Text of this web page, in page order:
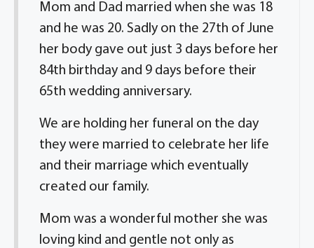
Mom and Dad married when she was 18
and he was 20. Sadly on the 27th of June
her body gave out just 3 days before her
84th birthday and 9 days before their
65th wedding anniversary.
We are holding her funeral on the day
they were married to celebrate her life
and their marriage which eventually
created our family.
Mom was a wonderful mother she was
loving kind and gentle not only as